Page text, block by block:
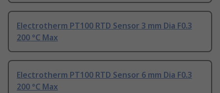
Electrotherm PT100 RTD Sensor 3 mm Dia F0.3
200 °C Max
Electrotherm PT100 RTD Sensor 6 mm Dia F0.3
200 °C Max